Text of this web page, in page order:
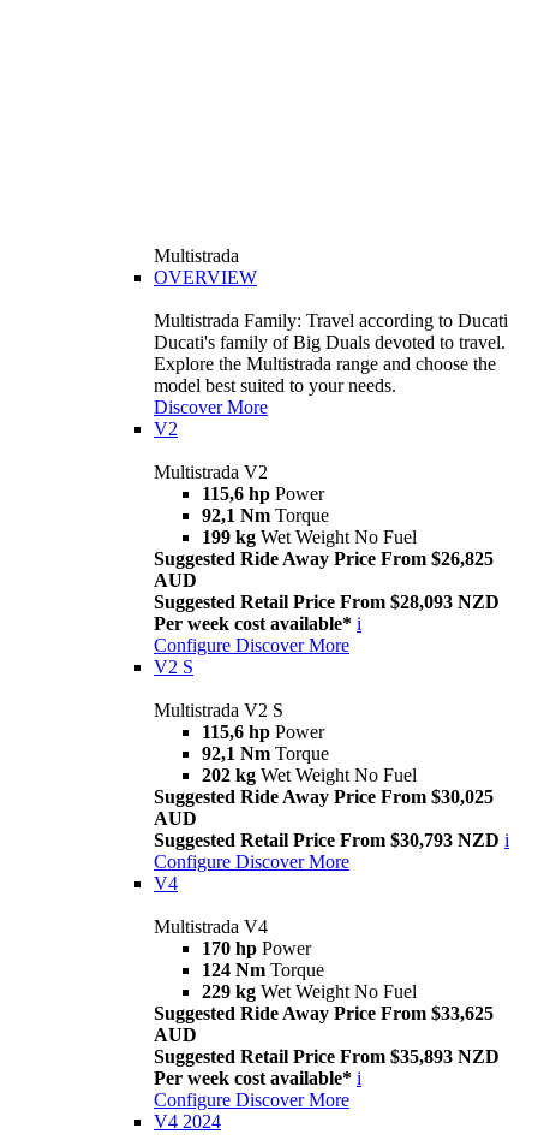
Multistrada
OVERVIEW
Multistrada Family: Travel according to Ducati
Ducati's family of Big Duals devoted to travel.
Explore the Multistrada range and choose the
model best suited to your needs.
Discover More
V2
Multistrada V2
115,6 hp Power
92,1 Nm Torque
199 kg Wet Weight No Fuel
Suggested Ride Away Price From $26,825
AUD
Suggested Retail Price From $28,093 NZD
Per week cost available* i
Configure Discover More
V2 S
Multistrada V2 S
115,6 hp Power
92,1 Nm Torque
202 kg Wet Weight No Fuel
Suggested Ride Away Price From $30,025
AUD
Suggested Retail Price From $30,793 NZD i
Configure Discover More
V4
Multistrada V4
170 hp Power
124 Nm Torque
229 kg Wet Weight No Fuel
Suggested Ride Away Price From $33,625
AUD
Suggested Retail Price From $35,893 NZD
Per week cost available* i
Configure Discover More
V4 2024